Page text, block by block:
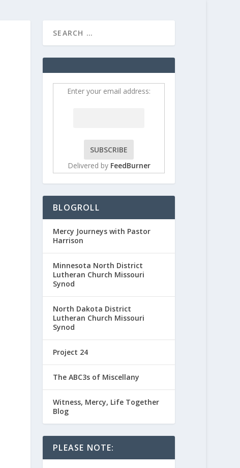
Enter your email address:
Delivered by FeedBurner
BLOGROLL
Mercy Journeys with Pastor
Harrison
Minnesota North District
Lutheran Church Missouri
Synod
North Dakota District
Lutheran Church Missouri
Synod
Project 24
The ABC3s of Miscellany
Witness, Mercy, Life Together
Blog
PLEASE NOTE: